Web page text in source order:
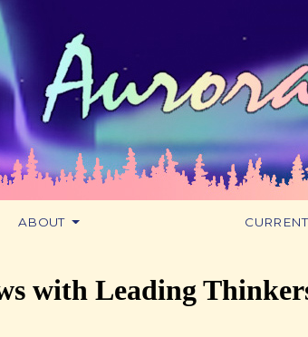
ABOUT CURRENT
with Leading